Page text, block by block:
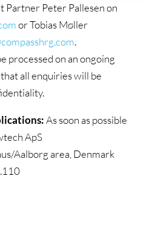
Partner Peter Pallesen on
or Tobias Møller
.
processed on an ongoing
all enquiries will be
As soon as possible
ApS
Aalborg area, Denmark